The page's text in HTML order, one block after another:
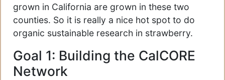
grown in California are grown in these two
counties. So it is really a nice hot spot to do
organic sustainable research in strawberry.
Goal 1: Building the CalCORE
Network